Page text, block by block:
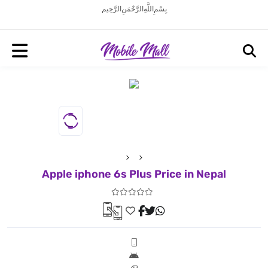
بِسْمِ اللَّهِ الرَّحْمَنِ الرَّحِيم
Apple iphone 6s Plus Price in Nepal